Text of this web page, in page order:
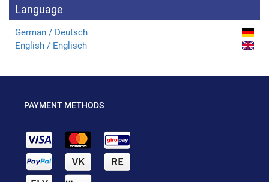
Language
German / Deutsch
English / Englisch
PAYMENT METHODS